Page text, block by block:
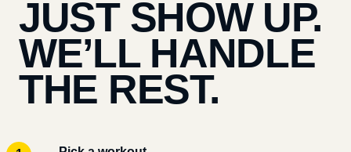
JUST SHOW UP.
WE’LL HANDLE
THE REST.